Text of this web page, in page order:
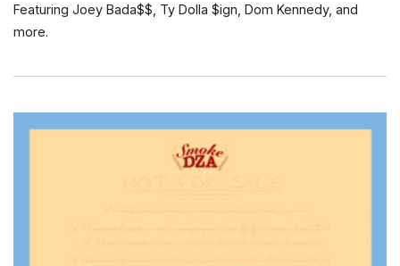
Featuring Joey Bada$$, Ty Dolla $ign, Dom Kennedy, and
more.